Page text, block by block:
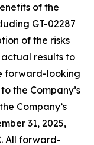
of the
GT-02287
of the risks
results to
forward-looking
the Company’s
Company’s
31, 2025,
All forward-